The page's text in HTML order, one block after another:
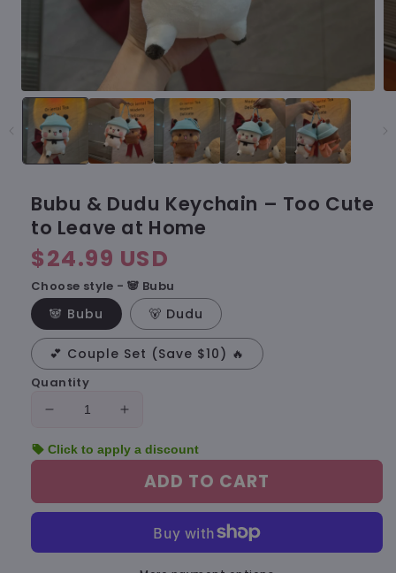
Bubu & Dudu Keychain – Too Cute
to Leave at Home
Regular
price
$24.99 USD
Choose style - 🐼 Bubu
🐼 Bubu 🐻 Dudu
💕 Couple Set (Save $10) 🔥
Quantity
Decrease
for
Dudu
Increase
for
Bubu
&amp;
Dudu
Keychain
sell Click to apply a discount
ADD TO CART